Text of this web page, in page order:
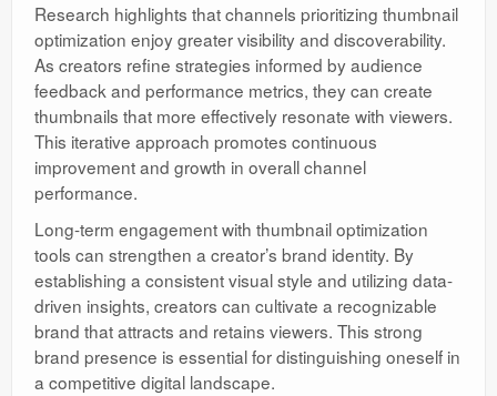
Research highlights that channels prioritizing thumbnail
optimization enjoy greater visibility and discoverability.
As creators refine strategies informed by audience
feedback and performance metrics, they can create
thumbnails that more effectively resonate with viewers.
This iterative approach promotes continuous
improvement and growth in overall channel
performance.
Long-term engagement with thumbnail optimization
tools can strengthen a creator’s brand identity. By
establishing a consistent visual style and utilizing data-
driven insights, creators can cultivate a recognizable
brand that attracts and retains viewers. This strong
brand presence is essential for distinguishing oneself in
a competitive digital landscape.